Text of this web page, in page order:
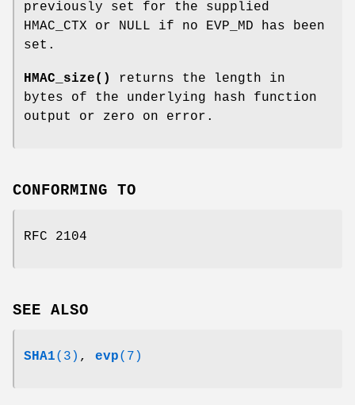
previously set for the supplied
HMAC_CTX or NULL if no EVP_MD has been
set.
HMAC_size()
returns the length in
bytes of the underlying hash function
output or zero on error.
CONFORMING TO
RFC 2104
SEE ALSO
SHA1(3) , evp(7)